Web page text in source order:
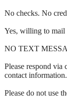
No checks. No
Yes, willing to mail
NO TEXT
Please respond via
contact information.
Please do not use